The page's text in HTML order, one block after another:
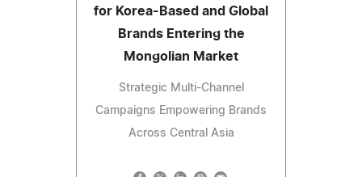
for Korea-Based and Global
Brands Entering the
Mongolian Market
Strategic Multi-Channel
Campaigns Empowering Brands
Across Central Asia